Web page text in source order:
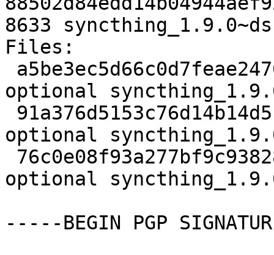
8633
Files:
optional
optional
optional
-----BEGIN PGP